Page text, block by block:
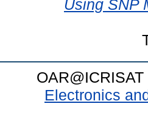
Using SNP
Electronics